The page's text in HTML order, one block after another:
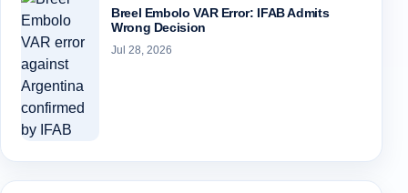
Breel Embolo VAR Error: IFAB Admits
Wrong Decision
Jul 28, 2026